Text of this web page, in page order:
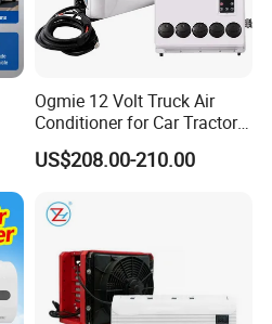
Ogmie 12 Volt Truck Air
Conditioner for Car Tractor
Truck Apu Electric
US$208.00-210.00